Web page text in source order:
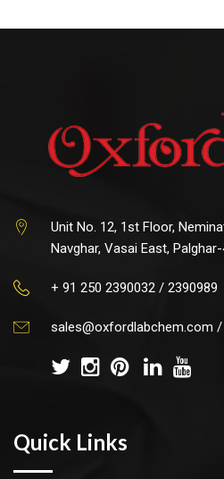
Unit No. 12, 1st Floor,
Navghar, Vasai East,
+ 91 250 2390032 / 2390989
sales@oxfordlabchem.com /
Quick Links